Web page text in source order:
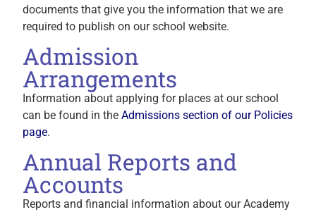
documents that give you the information that we are
required to publish on our school website.
Admission
Arrangements
Information about applying for places at our school
can be found in theAdmissions section of our Policies
page.
Annual Reports and
Accounts
Reports and financial information about our Academy